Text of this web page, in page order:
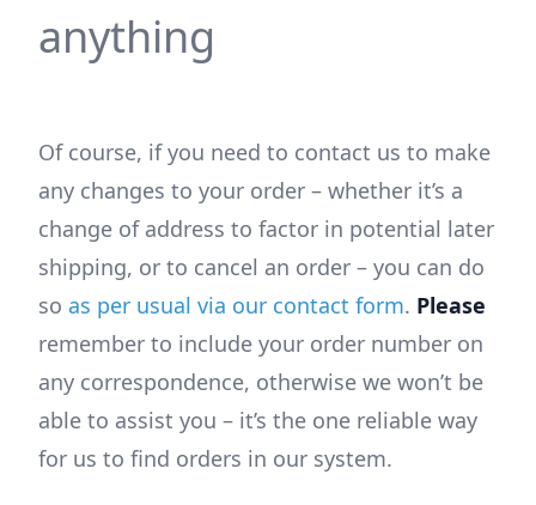
anything
Of course, if you need to contact us to make
any changes to your order – whether it’s a
change of address to factor in potential later
shipping, or to cancel an order – you can do
so as per usual via our contact form. Please
remember to include your order number on
any correspondence, otherwise we won’t be
able to assist you – it’s the one reliable way
for us to find orders in our system.